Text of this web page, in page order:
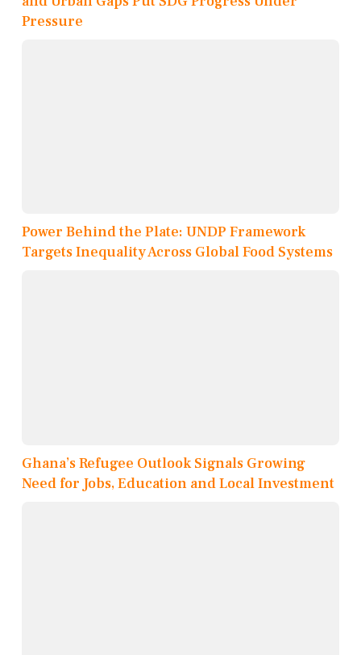
Pressure
Power Behind the Plate: UNDP Framework
Targets Inequality Across Global Food Systems
Ghana’s Refugee Outlook Signals Growing
Need for Jobs, Education and Local Investment